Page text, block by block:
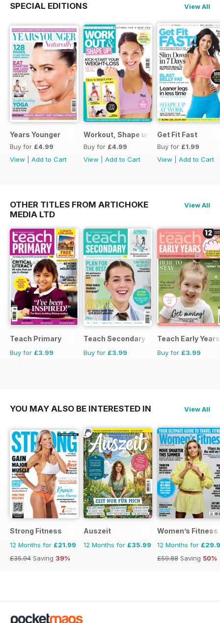
SPECIAL EDITIONS View All
Years Younger
Buy for £4.99
View
Add to Cart
Workout, Shape up
Buy for £4.99
View
Add to Cart
Get Fit Fast
Buy for £1.99
View
Add to Cart
OTHER TITLES FROM ARTICHOKE
MEDIA LTD
View All
Teach Primary
Buy for £3.99
Teach Secondary
Buy for £3.99
Teach Early Years
Buy for £3.99
YOU MAY ALSO BE INTERESTED IN View All
Strong Fitness
12 Months for £21.99
£35.94 Saving 39%
Auszeit
12 Months for £35.99
Women’s Fitness
12 Months for
£59.88 Saving 50%